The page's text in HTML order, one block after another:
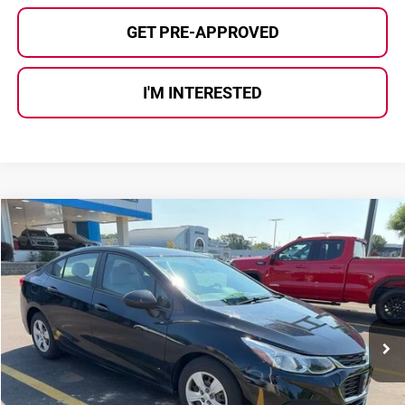
GET PRE-APPROVED
I'M INTERESTED
2016Chevrolet CruzeLS
Al Serra Auto Plaza
VIN:1G1BC5SM7G7266719 Stock:P37213A Model:1BR69
51,328 mi Ext.
$11,539
AL SERRA PRICE:
Less
Selling Price:
$11,259
Doc Fee
+$280
Compare Vehicle